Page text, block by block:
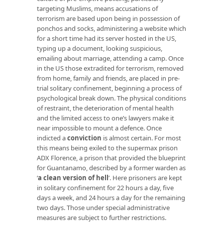
targeting Muslims, means accusations of
terrorism are based upon being in possession of
ponchos and socks, administering a website which
for a short time had its server hosted in the US,
typing up a document, looking suspicious,
emailing about marriage, attending a camp. Once
in the US those extradited for terrorism, removed
from home, family and friends, are placed in pre-
trial solitary confinement, beginning a process of
psychological break down. The physical conditions
of restraint, the deterioration of mental health
and the limited access to one’s lawyers make it
near impossible to mount a defence. Once
indicted aconviction is almost certain. For most
this means being exiled to the supermax prison
ADX Florence, a prison that provided the blueprint
for Guantanamo, described by a former warden as
‘a clean version of hell’. Here prisoners are kept
in solitary confinement for 22 hours a day, five
days a week, and 24 hours a day for the remaining
two days. Those under special administrative
measures are subject to further restrictions.